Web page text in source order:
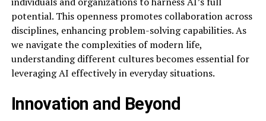
potential. This openness promotes collaboration across
disciplines, enhancing problem-solving capabilities. As
we navigate the complexities of modern life,
understanding different cultures becomes essential for
leveraging AI effectively in everyday situations.
Innovation and Beyond